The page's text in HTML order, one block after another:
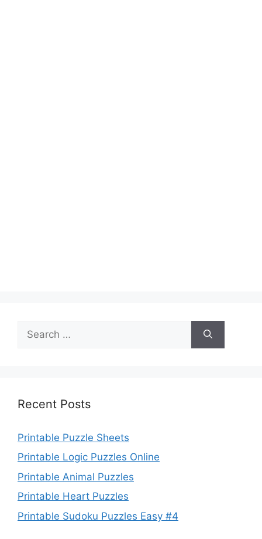
for:
Recent Posts
Printable Puzzle Sheets
Printable Logic Puzzles Online
Printable Animal Puzzles
Printable Heart Puzzles
Printable Sudoku Puzzles Easy #4